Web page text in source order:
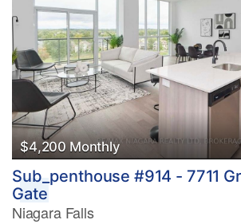
$4,200 Monthly
Sub_penthouse #914 - 7711
Gate
Niagara Falls